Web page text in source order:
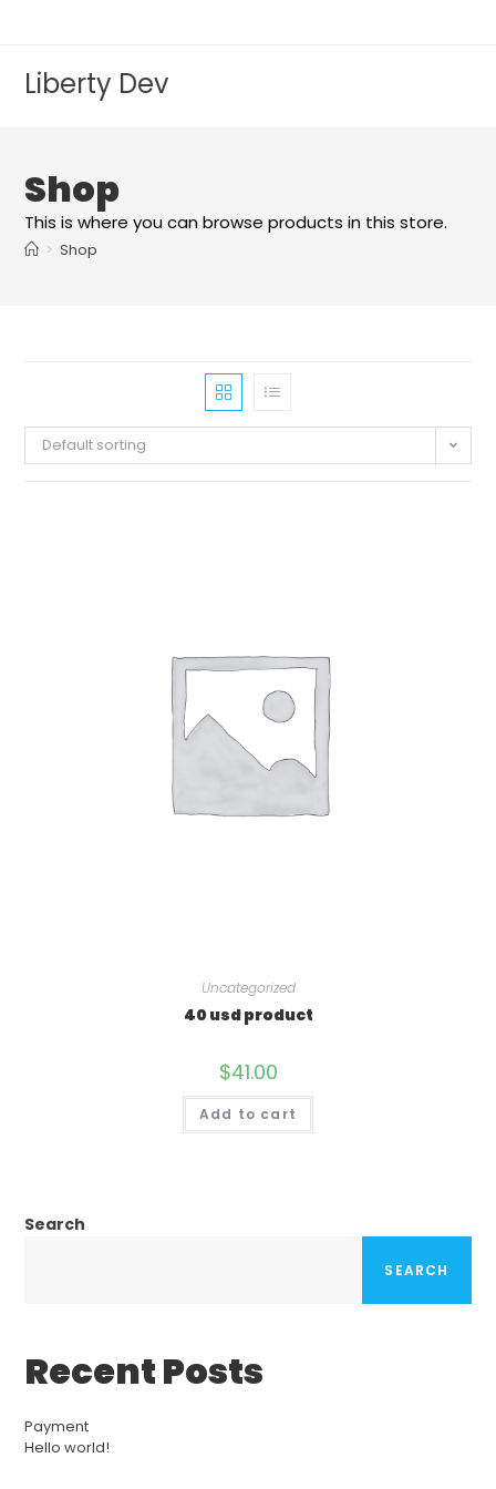
Liberty Dev
Shop
This is where you can browse products in this store.
> Shop
Default sorting
Uncategorized
40 usd product
$41.00
Add to cart
Search
SEARCH
Recent Posts
Payment
Hello world!